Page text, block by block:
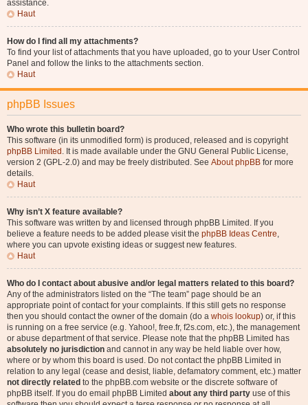
assistance.
Haut
How do I find all my attachments?
To find your list of attachments that you have uploaded, go to your User Control
Panel and follow the links to the attachments section.
Haut
phpBB Issues
Who wrote this bulletin board?
This software (in its unmodified form) is produced, released and is copyright
phpBB Limited . It is made available under the GNU General Public License,
version 2 (GPL-2.0) and may be freely distributed. See About phpBB for more
details.
Haut
Why isn’t X feature available?
This software was written by and licensed through phpBB Limited. If you
believe a feature needs to be added please visit the phpBB Ideas Centre,
where you can upvote existing ideas or suggest new features.
Haut
Who do I contact about abusive and/or legal matters related to this board?
Any of the administrators listed on the “The team” page should be an
appropriate point of contact for your complaints. If this still gets no response
then you should contact the owner of the domain (do a whois lookup) or, if this
is running on a free service (e.g. Yahoo!, free.fr, f2s.com, etc.), the management
or abuse department of that service. Please note that the phpBB Limited has
absolutely no jurisdiction and cannot in any way be held liable over how,
where or by whom this board is used. Do not contact the phpBB Limited in
relation to any legal (cease and desist, liable, defamatory comment, etc.) matter
not directly related to the phpBB.com website or the discrete software of
phpBB itself. If you do email phpBB Limited about any third party use of this